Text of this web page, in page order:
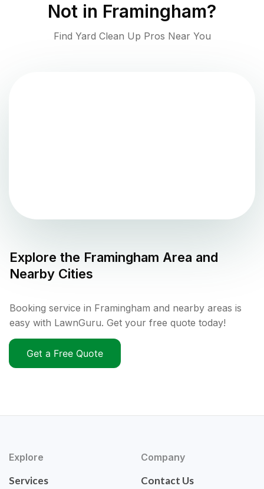
Not in Framingham?
Find Yard Clean Up Pros Near You
Explore the Framingham Area and
Nearby Cities
Booking service in Framingham and nearby areas is
easy with LawnGuru. Get your free quote today!
Get a Free Quote
Explore
Services
Company
Contact Us